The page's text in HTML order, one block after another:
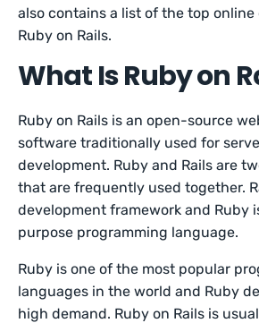
also contains a list of the top online
Ruby on Rails.
What Is Ruby on
Ruby on Rails is an open-source
software traditionally used for
development. Ruby and Rails are
that are frequently used together.
development framework and Ruby
purpose programming language.
Ruby is one of the most popular
languages in the world and Ruby
high demand. Ruby on Rails is